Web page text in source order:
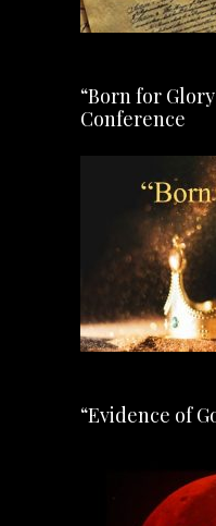
“Born for
Conference
“Evidence of